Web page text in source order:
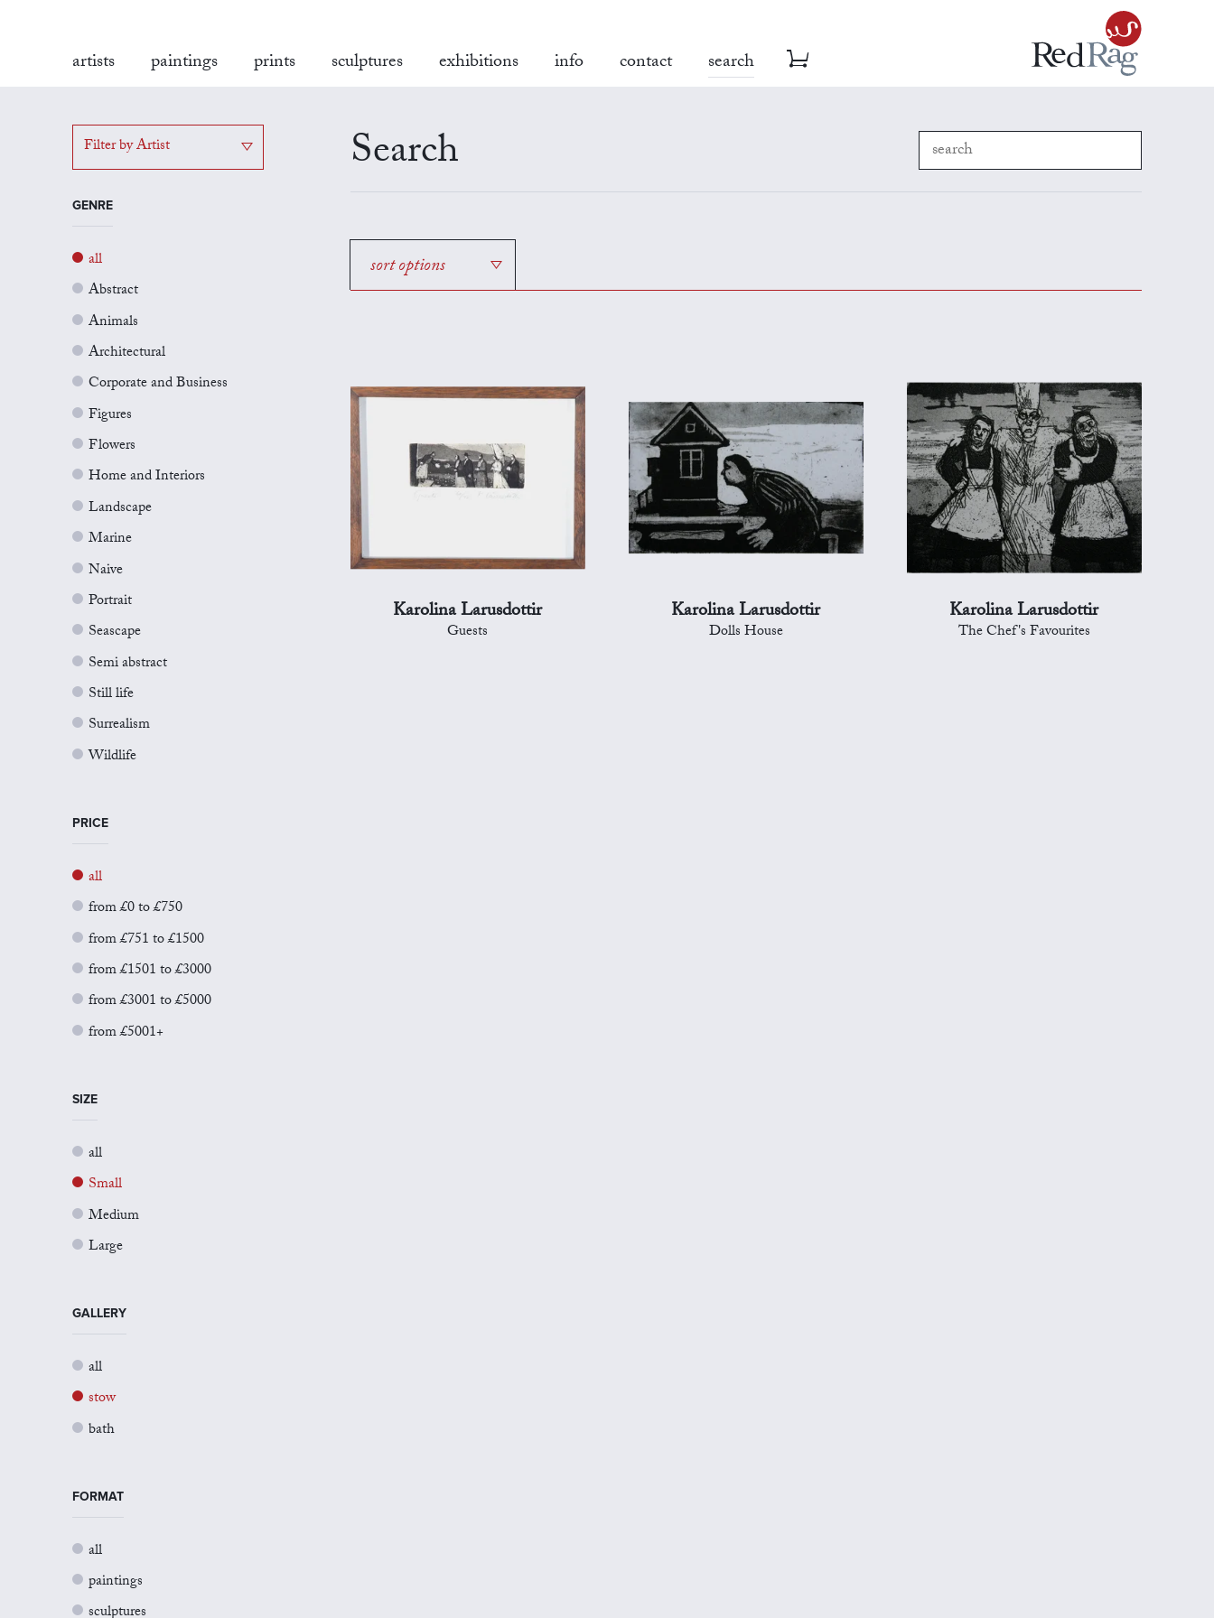
artists paintings prints sculptures exhibitions info contact search
Filter by Artist
GENRE
all
Abstract
Animals
Architectural
Corporate and Business
Figures
Flowers
Home and Interiors
Landscape
Marine
Naive
Portrait
Seascape
Semi abstract
Still life
Surrealism
Wildlife
PRICE
all
from £0 to £750
from £751 to £1500
from £1501 to £3000
from £3001 to £5000
from £5001+
SIZE
all
Small
Medium
Large
GALLERY
all
stow
bath
FORMAT
all
paintings
Search
sort options
Karolina Larusdottir
Guests
Karolina Larusdottir
Dolls House
Karolina Larusdottir
The Chef's Favourites